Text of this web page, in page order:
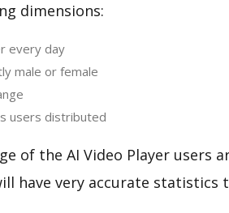
dimensions:
every day
male or female
users distributed
of the AI Video Player users
have very accurate statistics